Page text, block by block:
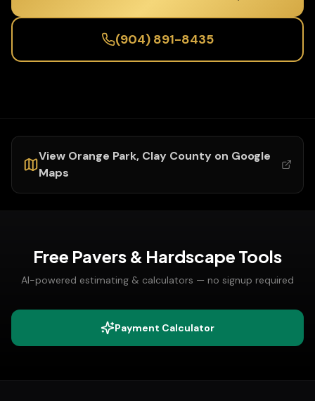
(904) 891-8435
View Orange Park, ClayCounty on Google
Maps
Free Pavers & Hardscape Tools
AI-powered estimating & calculators — no signup required
Payment Calculator